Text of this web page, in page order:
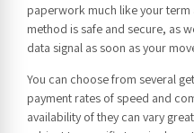
paperwork much like your
method is safe and secure, as
data signal as soon as your
You can choose from several
payment rates of speed and
availability of they can vary